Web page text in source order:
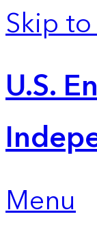
Skip
U.S.
Menu